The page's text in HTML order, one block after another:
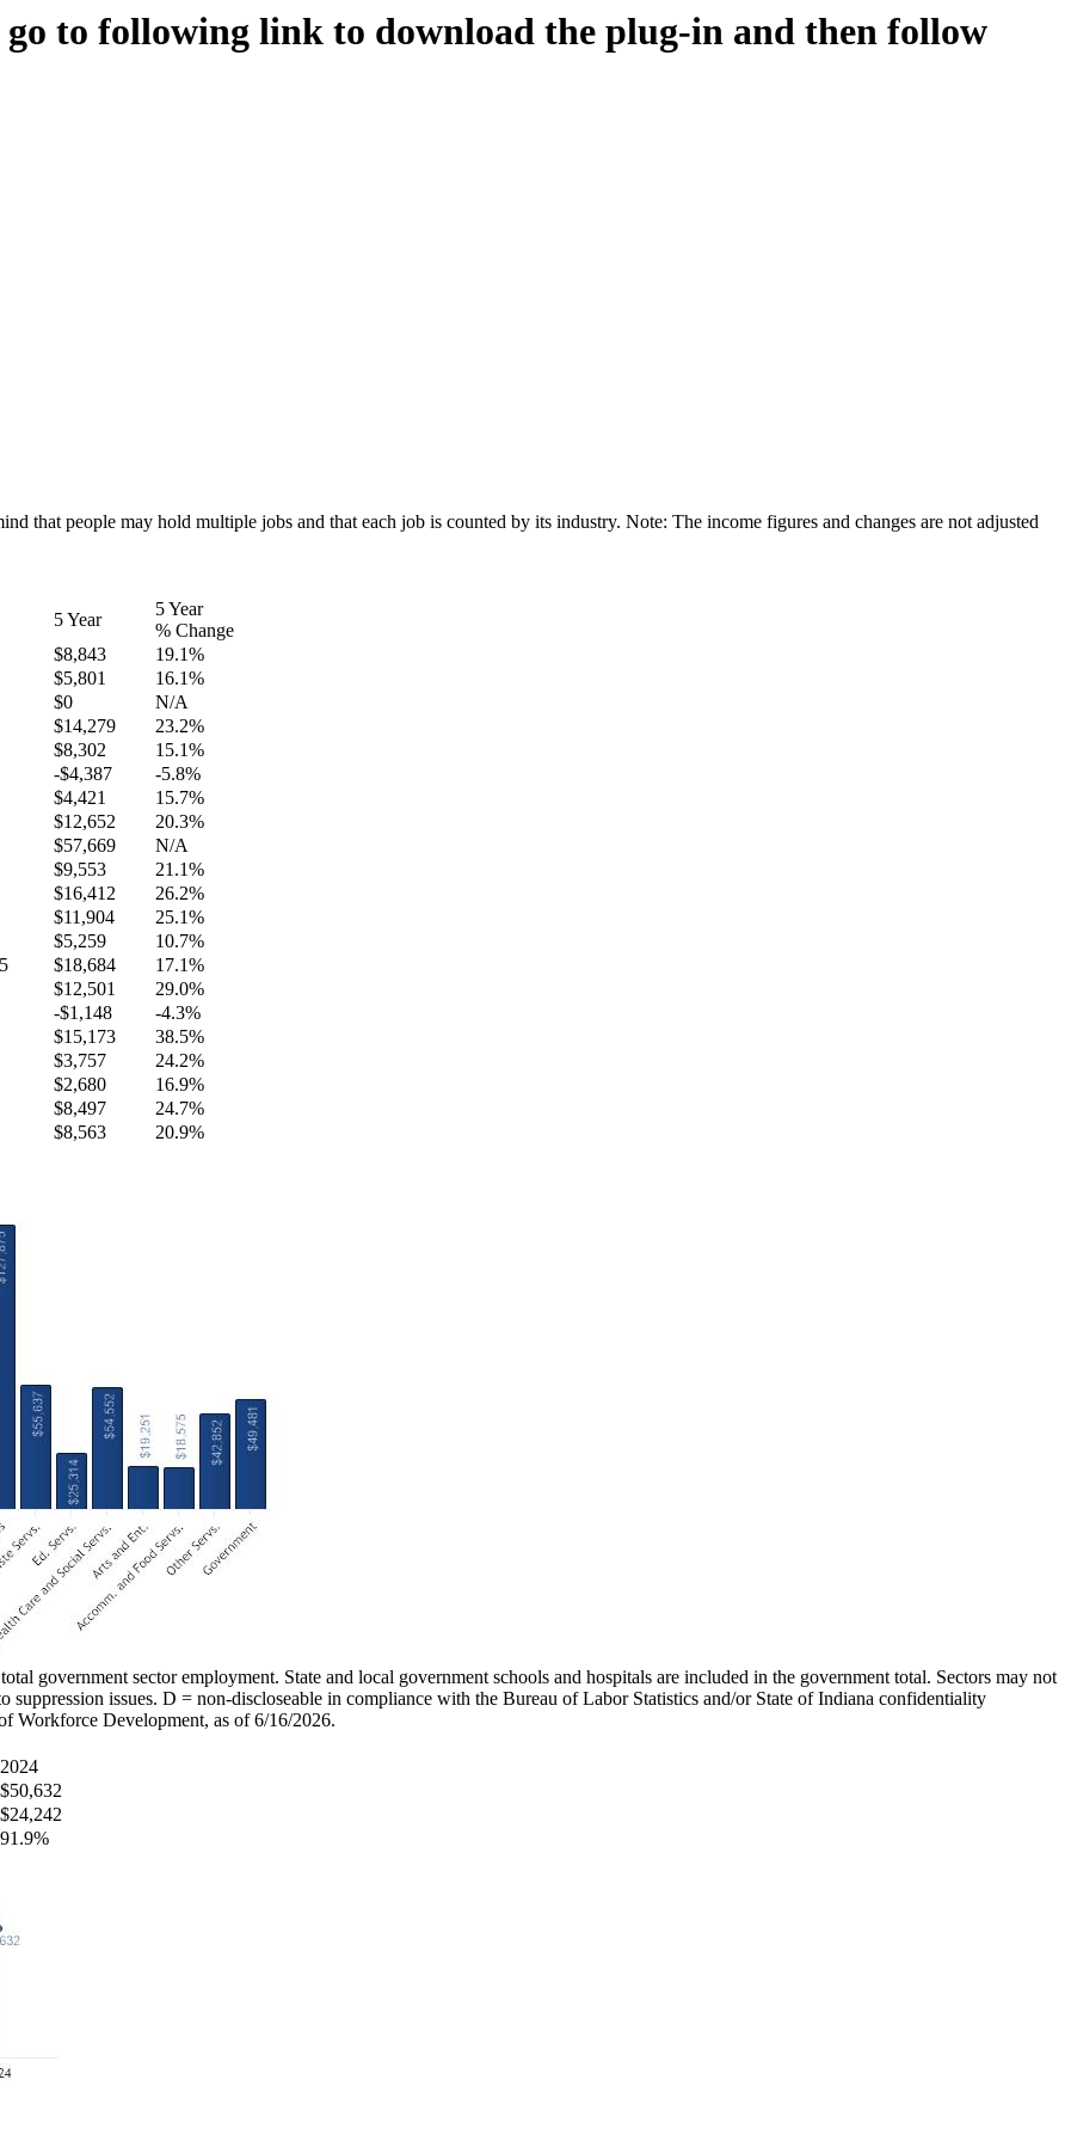
go to following link to download the plug-in and then follow
that people may hold multiple jobs and that each job is counted by its industry. Note: The income figures and changes are not adjusted
5 Year
5 Year
% Change
$8,843
19.1%
$5,801
16.1%
$0
N/A
$14,279
23.2%
$8,302
15.1%
-$4,387
-5.8%
$4,421
15.7%
$12,652
20.3%
$57,669
N/A
$9,553
21.1%
$16,412
26.2%
$11,904
25.1%
$5,259
10.7%
$18,684
17.1%
$12,501
29.0%
-$1,148
-4.3%
$15,173
38.5%
$3,757
24.2%
$2,680
16.9%
$8,497
24.7%
$8,563 20.9%
government sector employment. State and local government schools and hospitals are included in the government total. Sectors may not
issues. D = non-discloseable in compliance with the Bureau of Labor Statistics and/or State of Indiana confidentiality
Workforce Development, as of 6/16/2026.
2024
$50,632
$24,242
91.9%